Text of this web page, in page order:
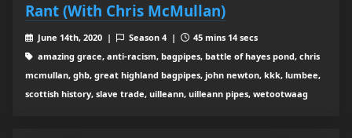
Rant (With Chris McMullan)
June 14th, 2020 | Season 4 |
45 mins 14 secs
amazing grace, anti-racism, bagpipes, battle of hayes pond, chris
mcmullan, ghb, great highland bagpipes, john newton, kkk, lumbee,
scottish history, slave trade, uilleann, uilleann pipes, wetootwaag